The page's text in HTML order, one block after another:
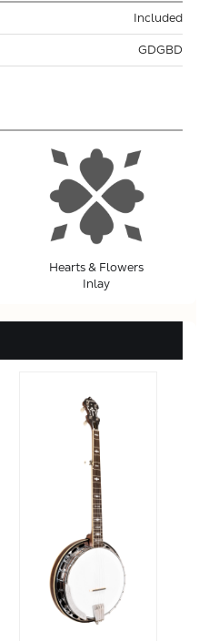
Included
GDGBD
Hearts & Flowers
Inlay